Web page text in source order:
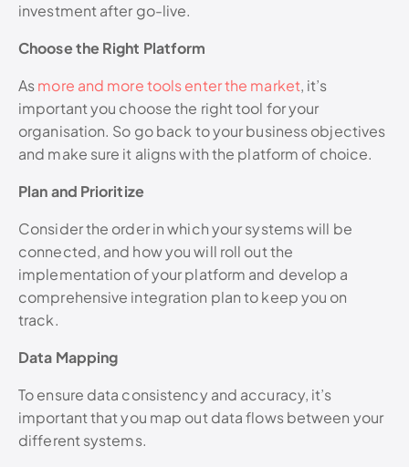
investment after go-live.
Choose the Right Platform
Asmore and more tools enter the market, it’s
important you choose the right tool for your
organisation. So go back to your business objectives
and make sure it aligns with the platform of choice.
Plan and Prioritize
Consider the order in which your systems will be
connected, and how you will roll out the
implementation of your platform and develop a
comprehensive integration plan to keep you on
track.
Data Mapping
To ensure data consistency and accuracy, it’s
important that you map out data flows between your
different systems.